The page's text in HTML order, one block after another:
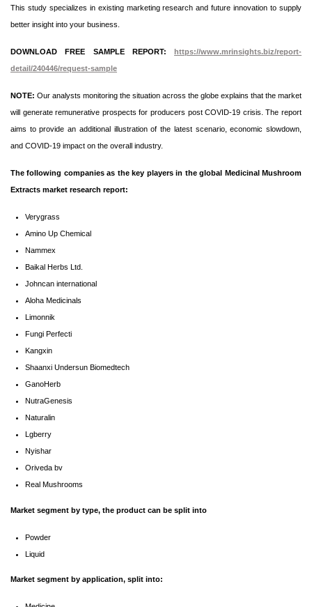
This study specializes in existing marketing research and future innovation to supply
better insight into your business.
DOWNLOAD FREE SAMPLE REPORT: https://www.mrinsights.biz/report-
detail/240446/request-sample
NOTE: Our analysts monitoring the situation across the globe explains that the market
will generate remunerative prospects for producers post COVID-19 crisis. The report
aims to provide an additional illustration of the latest scenario, economic slowdown,
and COVID-19 impact on the overall industry.
The following companies as the key players in the global Medicinal Mushroom
Extracts market research report:
Verygrass
Amino Up Chemical
Nammex
Baikal Herbs Ltd.
Johncan international
Aloha Medicinals
Limonnik
Fungi Perfecti
Kangxin
Shaanxi Undersun Biomedtech
GanoHerb
NutraGenesis
Naturalin
Lgberry
Nyishar
Oriveda bv
Real Mushrooms
Market segment by type, the product can be split into
Powder
Liquid
Market segment by application, split into: